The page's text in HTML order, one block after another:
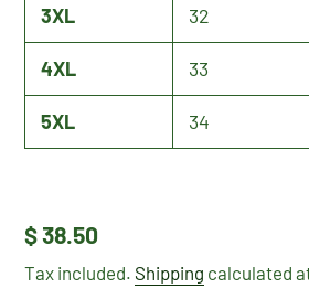
3XL 32
4XL 33
5XL 34
Regular
price
$ 38.50
Tax included. Shipping calculated